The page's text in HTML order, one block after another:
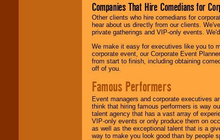
Companies That Hire Comedians for
Other clients who hire comedians for
hear about us directly from our clients.
private gatherings and VIP-only events.
We make it easy for executives like you to
corporate event, our Corporate Event
from start to finish, including obtaining
off of you.
Famous Performers
Event managers and corporate executives
think that hiring famous performers is way
talent agency that has a vast array of
VIP-only events or only produce them on
as well as the exceptional talent that is a
way to make you look good than by people